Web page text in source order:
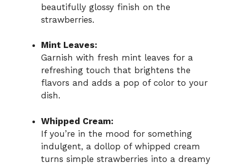
beautifully glossy finish on the
strawberries.
Mint Leaves:
Garnish with fresh mint leaves for a
refreshing touch that brightens the
flavors and adds a pop of color to your
dish.
Whipped Cream:
If you’re in the mood for something
indulgent, a dollop of whipped cream
turns simple strawberries into a dreamy